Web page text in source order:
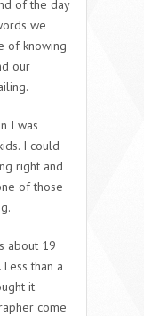
of the day
we
of knowing
our
I was
I could
right and
of those
about 19
than a
it
come